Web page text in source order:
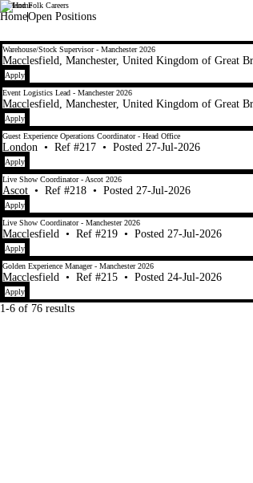
LaplandUK
Lapland Folk Careers
HomeOpen Positions
Warehouse/Stock Supervisor - Manchester 2026
Macclesfield, Manchester, United Kingdom of Great
Apply
Event Logistics Lead - Manchester 2026
Macclesfield, Manchester, United Kingdom of Great
Apply
Guest Experience Operations Coordinator - Head Office
London • Ref #217 • Posted 27-Jul-2026
Apply
Live Show Coordinator - Ascot 2026
Ascot • Ref #218 • Posted 27-Jul-2026
Apply
Live Show Coordinator - Manchester 2026
Macclesfield • Ref #219 • Posted 27-Jul-2026
Apply
Golden Experience Manager - Manchester 2026
Macclesfield • Ref #215 • Posted 24-Jul-2026
Apply
1-6 of 76 results